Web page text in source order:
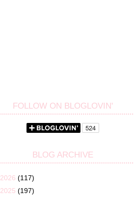
FOLLOW ON BLOGLOVIN'
BLOG ARCHIVE
2026 (117)
2025 (197)